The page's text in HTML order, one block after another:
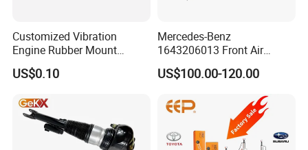
Customized Vibration
Engine Rubber Mount
Generator Shock Absorber
Bumper Buffer Damper
US$0.10
Mercedes-Benz
1643206013 Front Air
Suspension Electric Sensor
Premium Quality 164 Spring
US$100.00-120.00